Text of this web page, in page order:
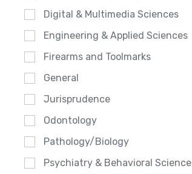
Digital & Multimedia Sciences
Engineering & Applied Sciences
Firearms and Toolmarks
General
Jurisprudence
Odontology
Pathology/Biology
Psychiatry & Behavioral Science